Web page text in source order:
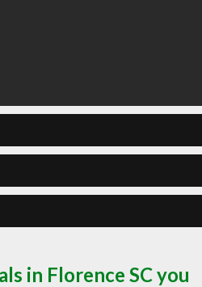
in Florence SC you